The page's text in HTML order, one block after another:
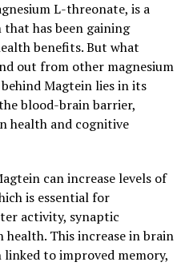
L-threonate, is a
has been gaining
benefits. But what
out from other magnesium
Magtein lies in its
blood-brain barrier,
health and cognitive
can increase levels of
is essential for
activity, synaptic
This increase in brain
linked to improved memory,